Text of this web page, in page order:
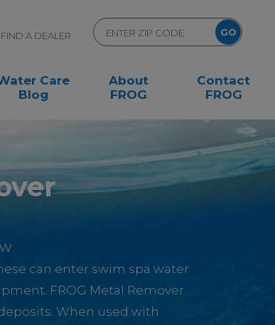
FIND A DEALER
Care
Blog
About
FROG
Contact
FROG
can enter swim spa water
FROG Metal Remover
When used with